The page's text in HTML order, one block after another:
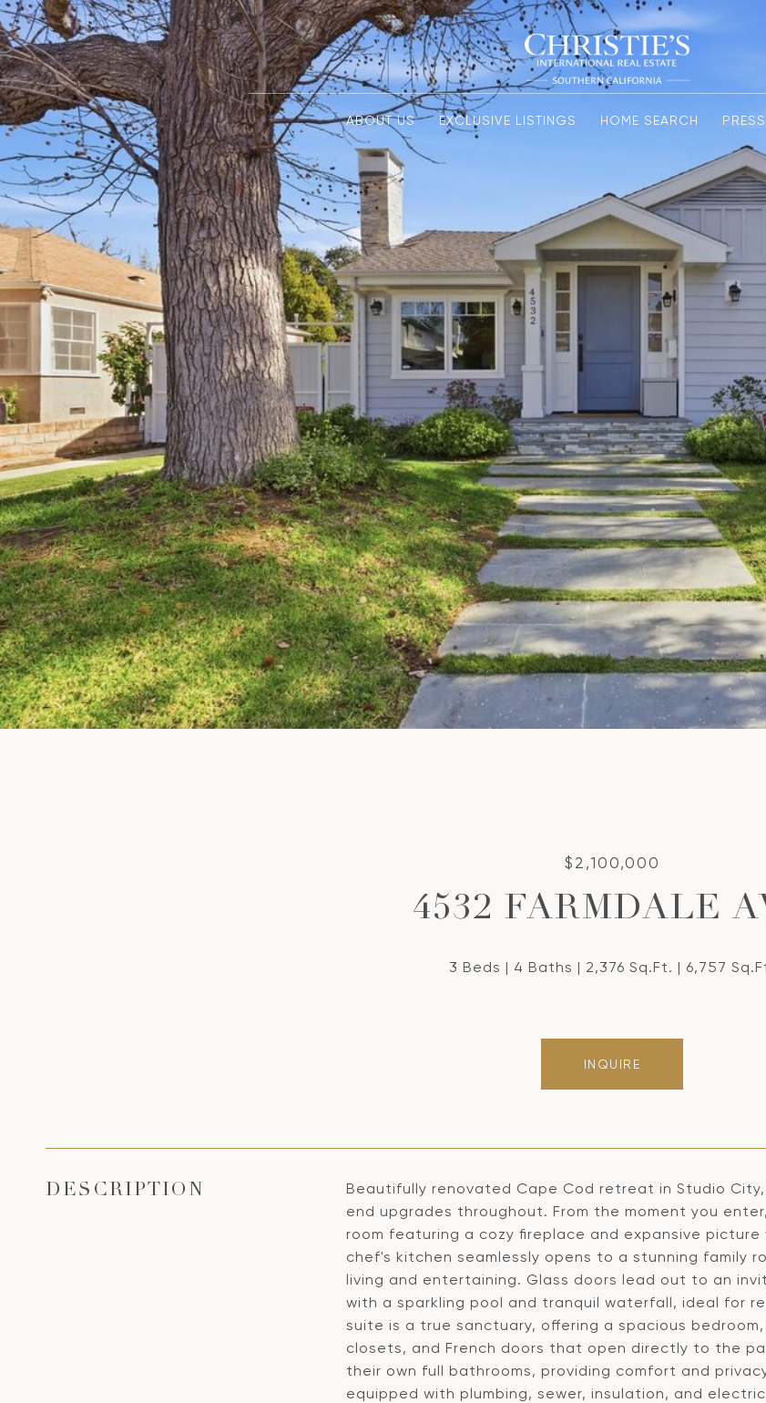
ABOUT US EXCLUSIVE LISTINGS HOME SEARCH PRESS
$2,100,000
4532 FARMDALE
3 Beds 4 Baths 2,376 Sq.Ft. 6,757
INQUIRE
DESCRIPTION
Beautifully renovated Cape Cod retreat in Studio
end upgrades throughout. From the moment you
room featuring a cozy fireplace and expansive
chef's kitchen seamlessly opens to a stunning
living and entertaining. Glass doors lead out to an
with a sparkling pool and tranquil waterfall, ideal for
suite is a true sanctuary, offering a spacious
closets, and French doors that open directly to the
their own full bathrooms, providing comfort and
equipped with plumbing, sewer, insulation, and